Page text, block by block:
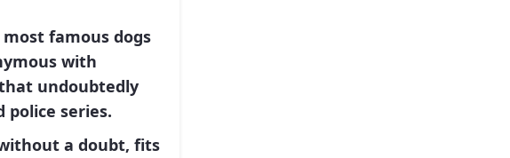
famous dogs
with
undoubtedly
series.
a doubt, fits